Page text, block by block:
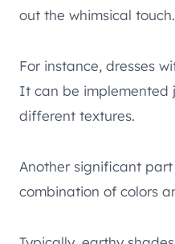
out the whimsical touch.
For instance, dresses
It can be implemented
different textures.
Another significant
combination of colors